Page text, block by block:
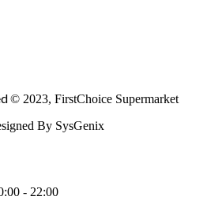
© 2023, FirstChoice Supermarket
By SysGenix
- 22:00